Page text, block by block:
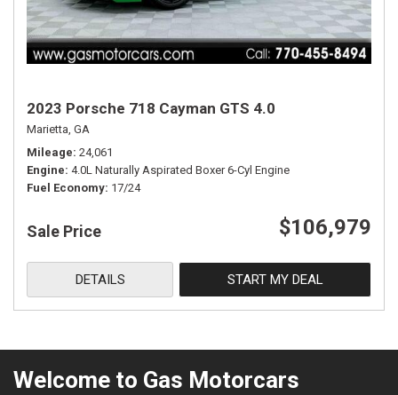
2023 Porsche 718 Cayman GTS 4.0
Marietta, GA
Mileage 24,061
Engine 4.0L Naturally Aspirated Boxer 6-Cyl Engine
Fuel Economy 17/24
Sale Price $106,979
DETAILS START MY DEAL
Welcome to Gas Motorcars